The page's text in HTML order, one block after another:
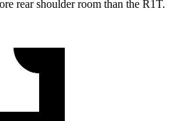
rear shoulder room than the R1T.